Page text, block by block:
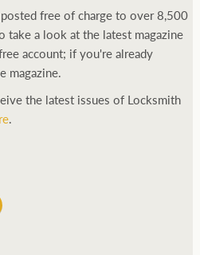
free of charge to over 8,500
take a look at the latest magazine
account; if you're already
magazine.
the latest issues of Locksmith
.